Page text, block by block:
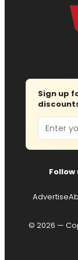
Sign up
Email
Follow
Advertise
© 2026 —